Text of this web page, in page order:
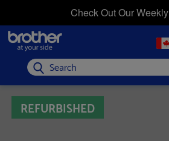
Check Out Our Weekly
Search
REFURBISHED